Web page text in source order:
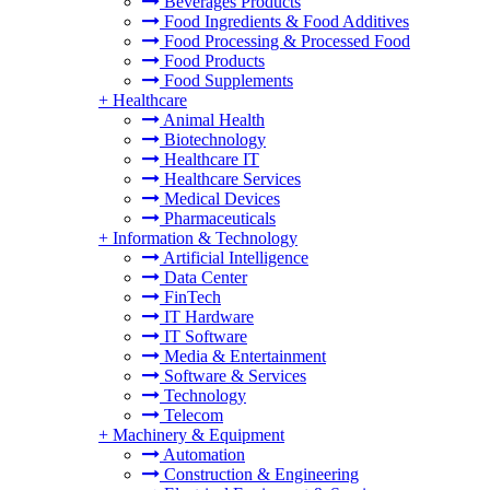
Food Ingredients & Food Additives
Food Processing & Processed Food
Food Products
Food Supplements
+ Healthcare
Animal Health
Biotechnology
Healthcare IT
Healthcare Services
Medical Devices
Pharmaceuticals
+ Information & Technology
Artificial Intelligence
Data Center
FinTech
IT Hardware
IT Software
Media & Entertainment
Software & Services
Technology
Telecom
+ Machinery & Equipment
Automation
Construction & Engineering